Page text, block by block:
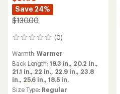
Save 24%
$130.00
(0)
0
reviews
Warmth:Warmer
Back Length: 19.3 in., 20.2 in.,
21.1 in., 22 in., 22.9 in., 23.8
in., 25.6 in., 18.5 in.
Size Type: Regular